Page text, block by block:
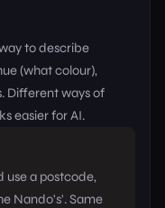
to describe
(what colour),
Different ways of
easier for AI.
use a postcode,
Nando's'. Same